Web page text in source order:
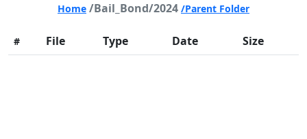
Home /Bail_Bond/2024 /Parent Folder
# File Type Date Size